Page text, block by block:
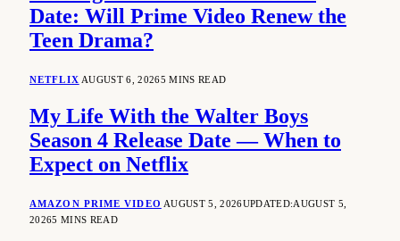
Date: Will Prime Video Renew the
Teen Drama?
NETFLIX AUGUST 6, 20265 MINS READ
My Life With the Walter Boys
Season 4 Release Date — When to
Expect on Netflix
AMAZON PRIME VIDEO AUGUST 5, 2026UPDATED:AUGUST 5,
20265 MINS READ